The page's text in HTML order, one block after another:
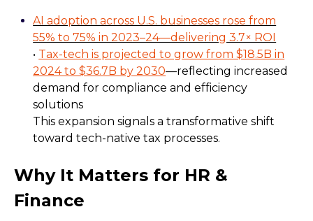
AI adoption across U.S. businesses rose from
55% to 75% in 2023–24—delivering 3.7× ROI
• Tax-tech is projected to grow from $18.5B in
2024 to $36.7B by 2030—reflecting increased
demand for compliance and efficiency
solutions
This expansion signals a transformative shift
toward tech-native tax processes.
Why It Matters for HR &
Finance